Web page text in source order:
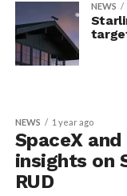
NEWS
NEWS 1 year ago
SpaceX
insights on
RUD